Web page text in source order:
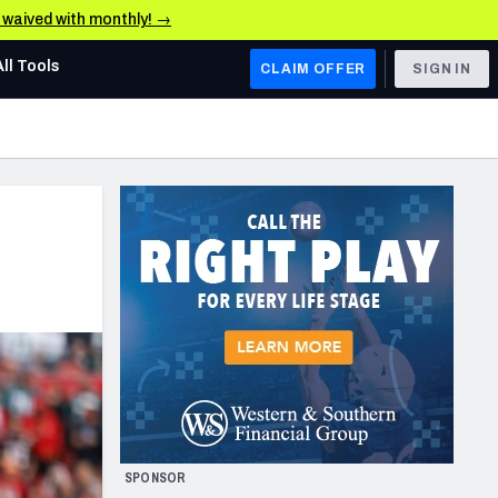
waived with monthly! →
AFC WEST
Los Angeles Chargers
Kansas City Chiefs
Las Vegas Raiders
NFC WEST
San Francisco 49ers
Arizona Cardinals
Los Angeles Rams
& Stats
Tools CLAIM OFFER SIGN IN
SPONSOR